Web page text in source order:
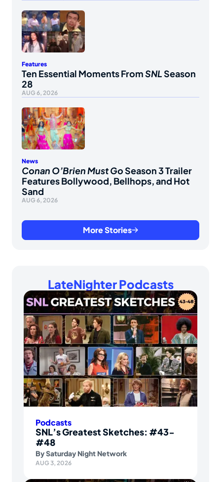
Features
Ten Essential Moments FromSNLSeason
28
AUG 6, 2026
News
Conan O’Brien Must GoSeason 3 Trailer
Features Bollywood, Bellhops, and Hot
Sand
AUG 6, 2026
More Stories
LateNighter Podcasts
Podcasts
SNL’s Greatest Sketches: #43-
#48
BySaturday Night Network
AUG 3, 2026